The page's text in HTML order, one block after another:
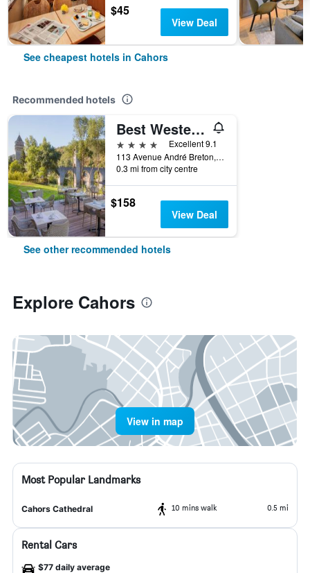
$45
View Deal
See cheapest hotels in Cahors
Recommended hotels
Best Western Plus Hotel Divona Cahors
4 stars
Excellent 9.1
113 Avenue André Breton, Cahors, Lot, France
0.3 mi from city centre
$158
View Deal
See other recommended hotels
Explore Cahors
View in map
Most Popular Landmarks
Cahors Cathedral 10 mins walk 0.5 mi
Rental Cars
$77 daily average